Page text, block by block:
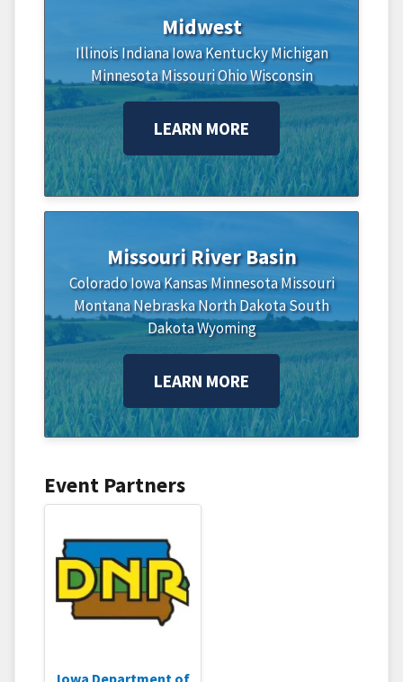
Midwest
Illinois Indiana Iowa Kentucky Michigan
Minnesota MissouriOhioWisconsin
LEARN MORE
Missouri River Basin
Colorado IowaKansas MinnesotaMissouri
MontanaNebraskaNorth DakotaSouth
DakotaWyoming
LEARN MORE
Event Partners
Iowa Department of